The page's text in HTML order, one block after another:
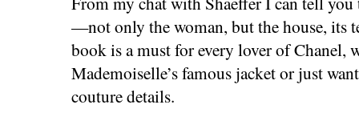
—not only the woman, but the house, its
book is a must for every lover of Chanel,
Mademoiselle’s famous jacket or just
couture details.